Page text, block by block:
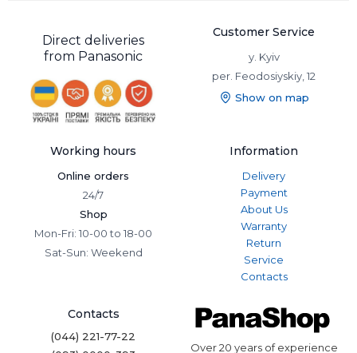
Direct deliveries
from Panasonic
Customer Service
y. Kyiv
per. Feodosiyskiy, 12
Show on map
Working hours
Online orders
24/7
Shop
Mon-Fri: 10-00 to 18-00
Sat-Sun: Weekend
Information
Delivery
Payment
About Us
Warranty
Return
Service
Contacts
Contacts
(044) 221-77-22
Over 20 years of experience